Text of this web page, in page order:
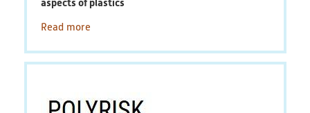
aspects of plastics
Read more